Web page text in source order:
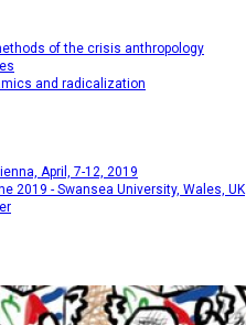
of the crisis anthropology
and radicalization
April, 7-12, 2019
2019 - Swansea University, Wales, UK